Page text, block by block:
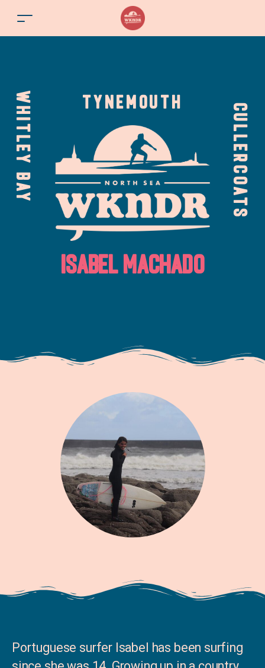
CULLERCOATS
TYNEMOUTH
Isabel Machado
WHITLEY BAY
Portuguese surfer Isabel has been surfing